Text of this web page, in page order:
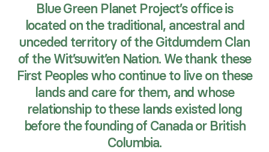
Blue Green Planet Project’s office is
located on the traditional, ancestral and
unceded territory of the Gitdumdem Clan
of the Wit’suwit’en Nation. We thank these
First Peoples who continue to live on these
lands and care for them, and whose
relationship to these lands existed long
before the founding of Canada or British
Columbia.